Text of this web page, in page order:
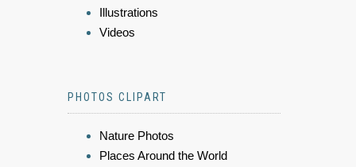
Illustrations
Videos
PHOTOS CLIPART
Nature Photos
Places Around the World